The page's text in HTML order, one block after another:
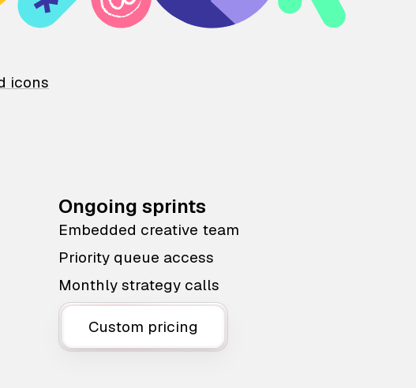
icons
Ongoing sprints
Embedded creative team
Priority queue access
Monthly strategy calls
Custom pricing